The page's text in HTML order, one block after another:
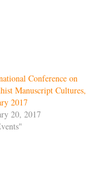
Conference on
Manuscript Cultures,
2017
20, 2017